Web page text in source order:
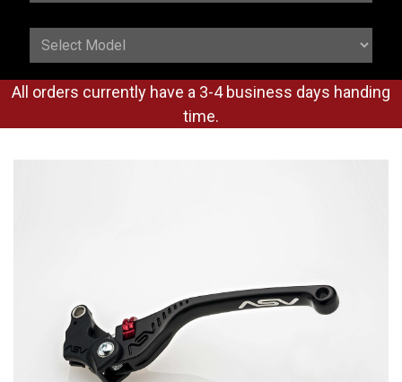
All orders currently have a 3-4 business days handing
time.